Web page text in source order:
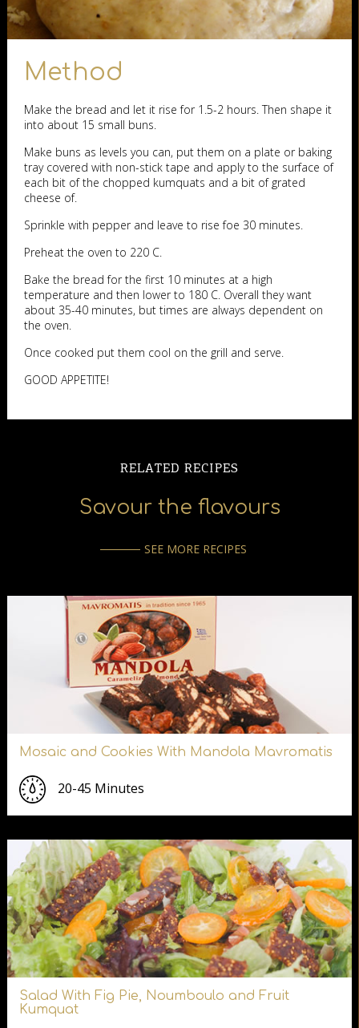
Method
Make the bread and let it rise for 1.5-2 hours. Then shape it
into about 15 small buns.
Make buns as levels you can, put them on a plate or baking
tray covered with non-stick tape and apply to the surface of
each bit of the chopped kumquats and a bit of grated
cheese of.
Sprinkle with pepper and leave to rise foe 30 minutes.
Preheat the oven to 220 C.
Bake the bread for the first 10 minutes at a high
temperature and then lower to 180 C. Overall they want
about 35-40 minutes, but times are always dependent on
the oven.
Once cooked put them cool on the grill and serve.
GOOD APPETITE!
RELATED RECIPES
Savour the flavours
SEE MORE RECIPES
Mosaic and Cookies With Mandola Mavromatis
20-45 Minutes
Salad With Fig Pie, Noumboulo and Fruit
Kumquat